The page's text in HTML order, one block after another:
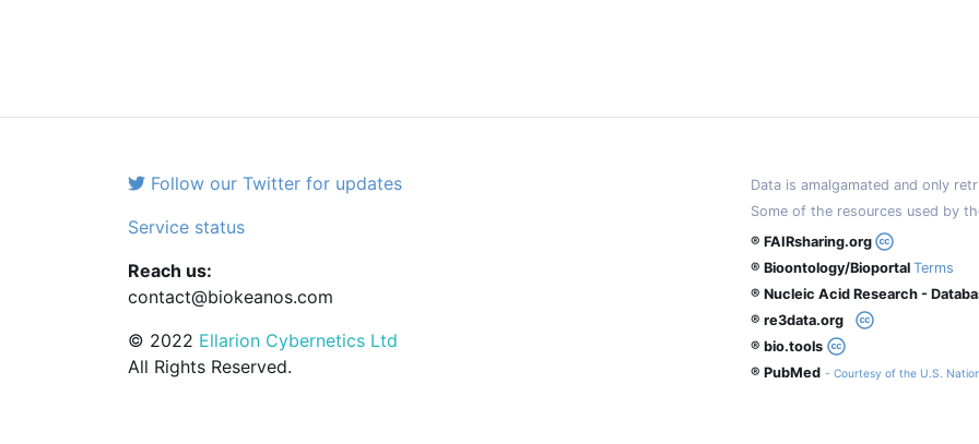
Follow our Twitter for updates
Service status
Reach us:
contact@biokeanos.com
© 2022 Ellarion Cybernetics Ltd
All Rights Reserved.
Data is amalgamated and only
Some of the resources used by
® FAIRsharing.org
® Bioontology/Bioportal Terms
® Nucleic Acid Research -
® re3data.org
® bio.tools
® PubMed - Courtesy of the U.S.